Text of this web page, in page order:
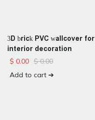
3D brick PVC wallcover for
interior decoration
$ 0.00 $0.00
Add to cart ➔